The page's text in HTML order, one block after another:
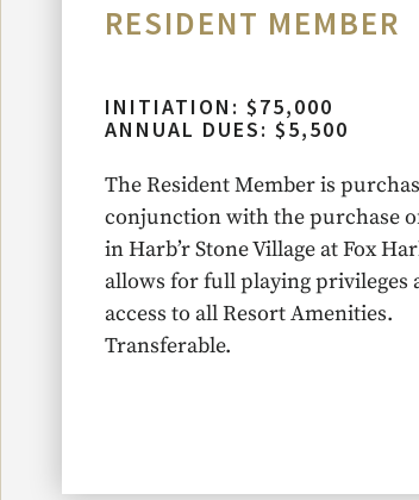
RESIDENT MEMBER
INITIATION: $75,000
ANNUAL DUES: $5,500
The Resident Member is
conjunction with the purchase
in Harb’r Stone Village at Fox
allows for full playing privileges
access to all Resort Amenities.
Transferable.